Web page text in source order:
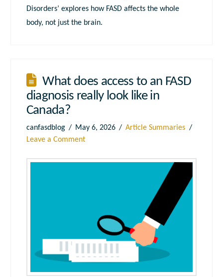
Disorders’ explores how FASD affects the whole
body, not just the brain.
What does access to an FASD
diagnosis really look like in
Canada?
canfasdblog May 6, 2026
Article Summaries
Leave a Comment